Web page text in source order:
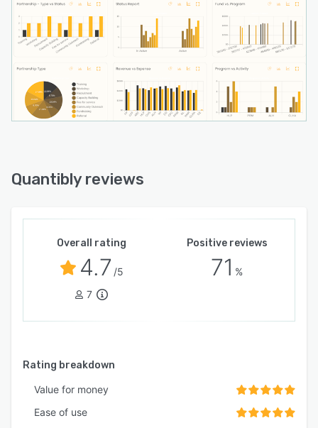
Quantibly reviews
Overall rating
4.7 /5
7
Positive reviews
71 %
Rating breakdown
Value for money
Ease of use